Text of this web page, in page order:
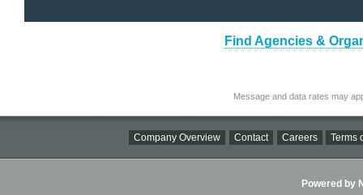
Find Agencies &
Message and data rates may
Company Overview Contact Careers Terms
Powered by